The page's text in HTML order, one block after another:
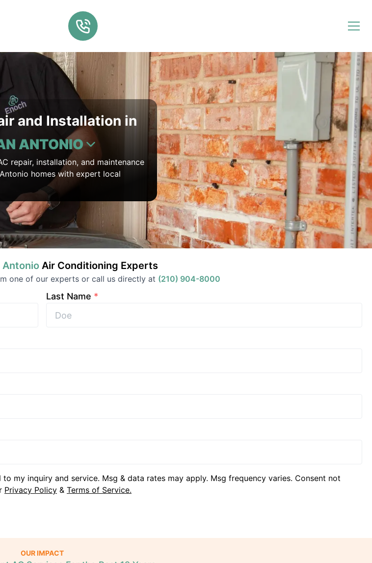
and Installation in
ANTONIO
repair, installation, and maintenance
homes with expert local
Antonio Air Conditioning Experts
one of our experts or call us directly at (210) 904-8000
Last Name *
my inquiry and service. Msg & data rates may apply. Msg frequency varies. Consent not
Privacy Policy & Terms of Service.
OUR IMPACT